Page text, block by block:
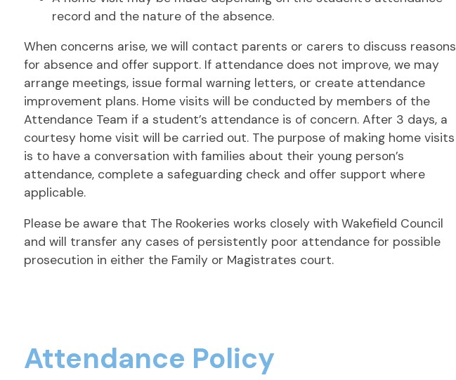
record and the nature of the absence.
When concerns arise, we will contact parents or carers to discuss reasons
for absence and offer support. If attendance does not improve, we may
arrange meetings, issue formal warning letters, or create attendance
improvement plans. Home visits will be conducted by members of the
Attendance Team if a student’s attendance is of concern. After 3 days, a
courtesy home visit will be carried out. The purpose of making home visits
is to have a conversation with families about their young person’s
attendance, complete a safeguarding check and offer support where
applicable.
Please be aware that The Rookeries works closely with Wakefield Council
and will transfer any cases of persistently poor attendance for possible
prosecution in either the Family or Magistrates court.
Attendance Policy